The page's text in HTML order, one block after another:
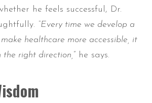
he feels successful, Dr.
“Every time we develop a
healthcare more accessible, it
the right direction, ” he says.